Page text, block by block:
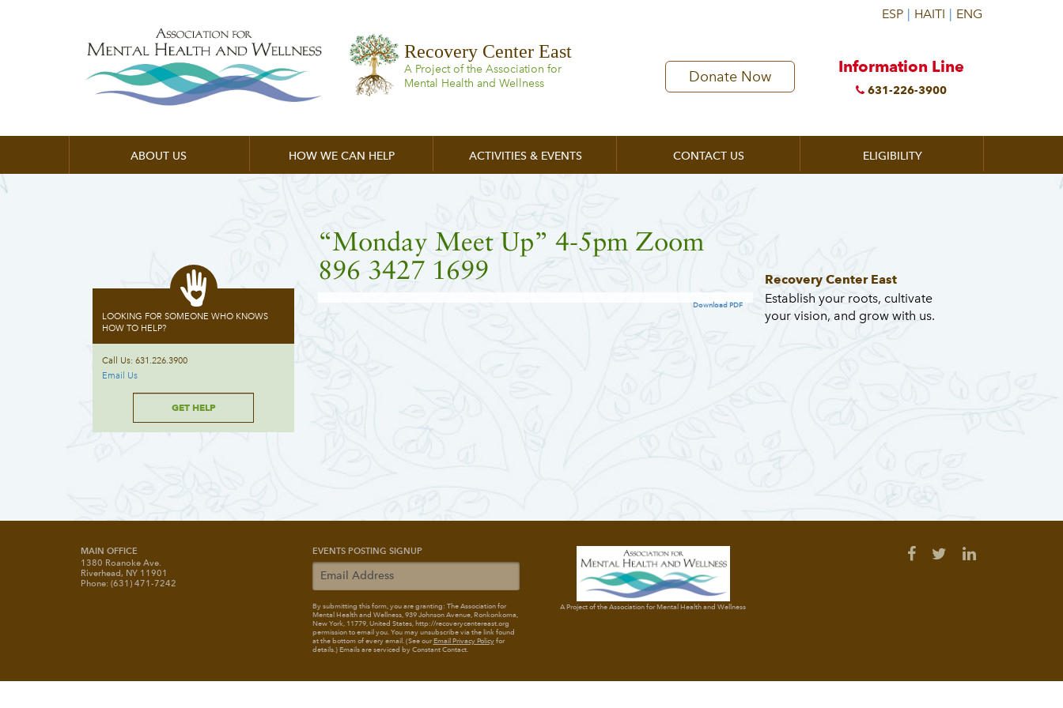
Recovery Center East
A Project of the Association for
Mental Health and Wellness
Donate Now
Information Line
631-226-3900
ABOUT US HOW WE CAN HELP ACTIVITIES & EVENTS CONTACT US ELIGIBILITY
“Monday Meet Up” 4-5pm Zoom
896 3427 1699
Download PDF
Recovery Center East
Establish your roots, cultivate
your vision, and grow with us.
LOOKING FOR SOMEONE WHO KNOWS
HOW TO HELP?
Call Us: 631.226.3900
Email Us
GET HELP
MAIN OFFICE
1380 Roanoke Ave.
Riverhead, NY 11901
Phone: (631) 471-7242
EVENTS POSTING SIGNUP
By submitting this form, you are granting: The Association for
Mental Health and Wellness, 939 Johnson Avenue, Ronkonkoma,
New York, 11779, United States, http://recoverycentereast.org
permission to email you. You may unsubscribe via the link found
at the bottom of every email. (See ourEmail Privacy Policyfor
details.) Emails are serviced by Constant Contact.
A Project of the Association for Mental Health and Wellness